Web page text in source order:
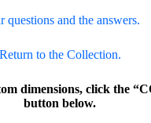
questions and the answers.
Return to the Collection.
dimensions, click the
button below.